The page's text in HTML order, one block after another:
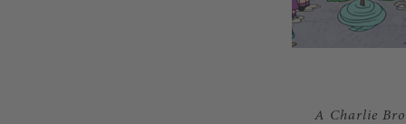
A Charlie